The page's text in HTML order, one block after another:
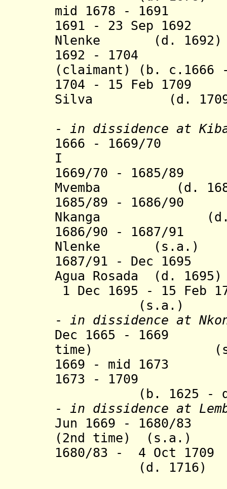
mid 1678 -
1691 - 23 Sep 1692
Nlenke (d. 1692)
1692 - 1704
(claimant) (b. c.1666
1704 - 15 Feb
Silva (d.
- in dissidence at
1666 - 1669/70
I (b. 1634
1669/70 - 1685/
Mvemba (d.
1685/89 - 1686/
Nkanga (d.
1686/90 - 1687/91
Nlenke (s.a.)
1687/91 - Dec 1695
Agua Rosada (d. 1695)
1 Dec 1695 - 15 Feb
(s.a.)
- in dissidence at
Dec 1665 - 1669
time)
1669 - mid 1673
1673 - 1709
(b. 1625 - d.
- in dissidence at
Jun 1669 - 1680/83
(2nd time) (s.a.)
1680/83 - 4 Oct 1709
(d. 1716)